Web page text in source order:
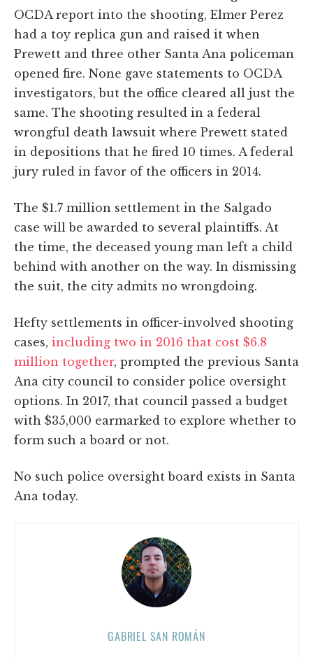
OCDA report into the shooting, Elmer Perez
had a toy replica gun and raised it when
Prewett and three other Santa Ana policeman
opened fire. None gave statements to OCDA
investigators, but the office cleared all just the
same. The shooting resulted in a federal
wrongful death lawsuit where Prewett stated
in depositions that he fired 10 times. A federal
jury ruled in favor of the officers in 2014.
The $1.7 million settlement in the Salgado
case will be awarded to several plaintiffs. At
the time, the deceased young man left a child
behind with another on the way. In dismissing
the suit, the city admits no wrongdoing.
Hefty settlements in officer-involved shooting
cases, including two in 2016 that cost $6.8
million together, prompted the previous Santa
Ana city council to consider police oversight
options. In 2017, that council passed a budget
with $35,000 earmarked to explore whether to
form such a board or not.
No such police oversight board exists in Santa
Ana today.
GABRIEL SAN ROMÁN